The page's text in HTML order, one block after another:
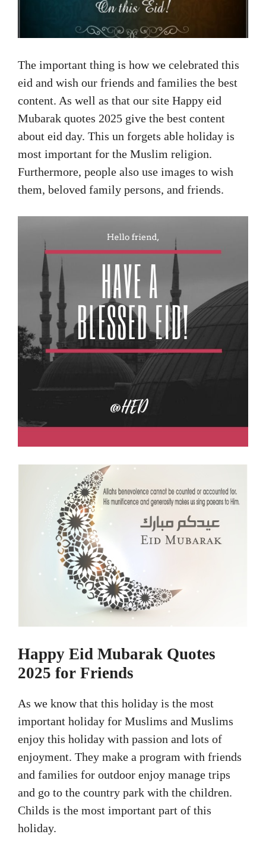
The important thing is how we celebrated this
eid and wish our friends and families the best
content. As well as that our site Happy eid
Mubarak quotes 2025 give the best content
about eid day. This un forgets able holiday is
most important for the Muslim religion.
Furthermore, people also use images to wish
them, beloved family persons, and friends.
Happy Eid Mubarak Quotes
2025 for Friends
As we know that this holiday is the most
important holiday for Muslims and Muslims
enjoy this holiday with passion and lots of
enjoyment. They make a program with friends
and families for outdoor enjoy manage trips
and go to the country park with the children.
Childs is the most important part of this
holiday.